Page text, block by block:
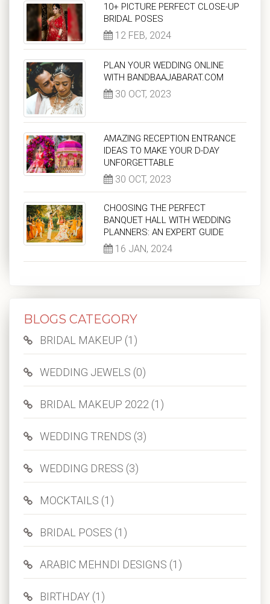
10+ PICTURE PERFECT CLOSE-UP
BRIDAL POSES
12 FEB, 2024
PLAN YOUR WEDDING ONLINE
WITH BANDBAAJABARAT.COM
30 OCT, 2023
AMAZING RECEPTION ENTRANCE
IDEAS TO MAKE YOUR D-DAY
UNFORGETTABLE
30 OCT, 2023
CHOOSING THE PERFECT
BANQUET HALL WITH WEDDING
PLANNERS: AN EXPERT GUIDE
16 JAN, 2024
BLOGS CATEGORY
BRIDAL MAKEUP (1)
WEDDING JEWELS (0)
BRIDAL MAKEUP 2022 (1)
WEDDING TRENDS (3)
WEDDING DRESS (3)
MOCKTAILS (1)
BRIDAL POSES (1)
ARABIC MEHNDI DESIGNS (1)
BIRTHDAY (1)